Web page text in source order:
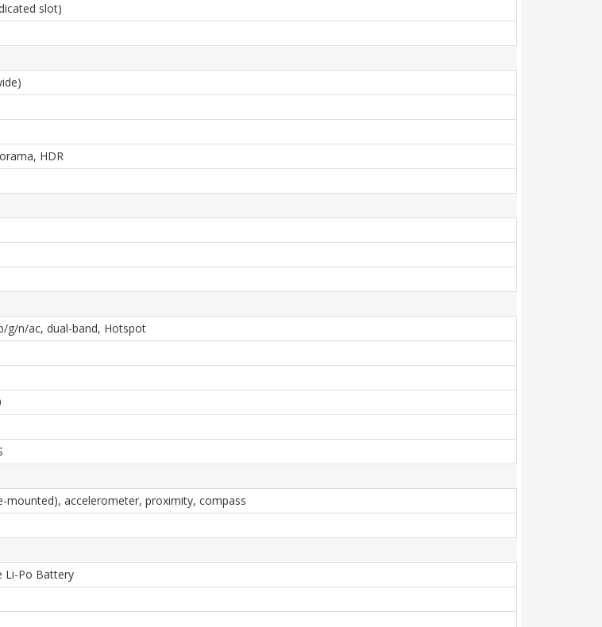
slot)
HDR
g/n/ac, dual-band, Hotspot
mounted), accelerometer, proximity, compass
Li-Po Battery